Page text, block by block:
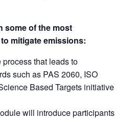
some of the most
mitigate emissions:
process that leads to
such as PAS 2060, ISO
Based Targets initiative
will introduce participants